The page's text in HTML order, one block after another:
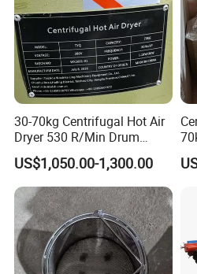
30-70kg Centrifugal Hot Air
Dryer 530 R/Min Drum
Speed
US$1,050.00-1,300.00